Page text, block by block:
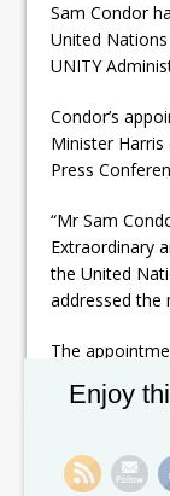
Sam Condor
United
UNITY
Condor’s
Minister
Press
“Mr Sam
Extraordinary
the United
addressed the
The
is also a
Security,
Dr. Harris
Enjoy